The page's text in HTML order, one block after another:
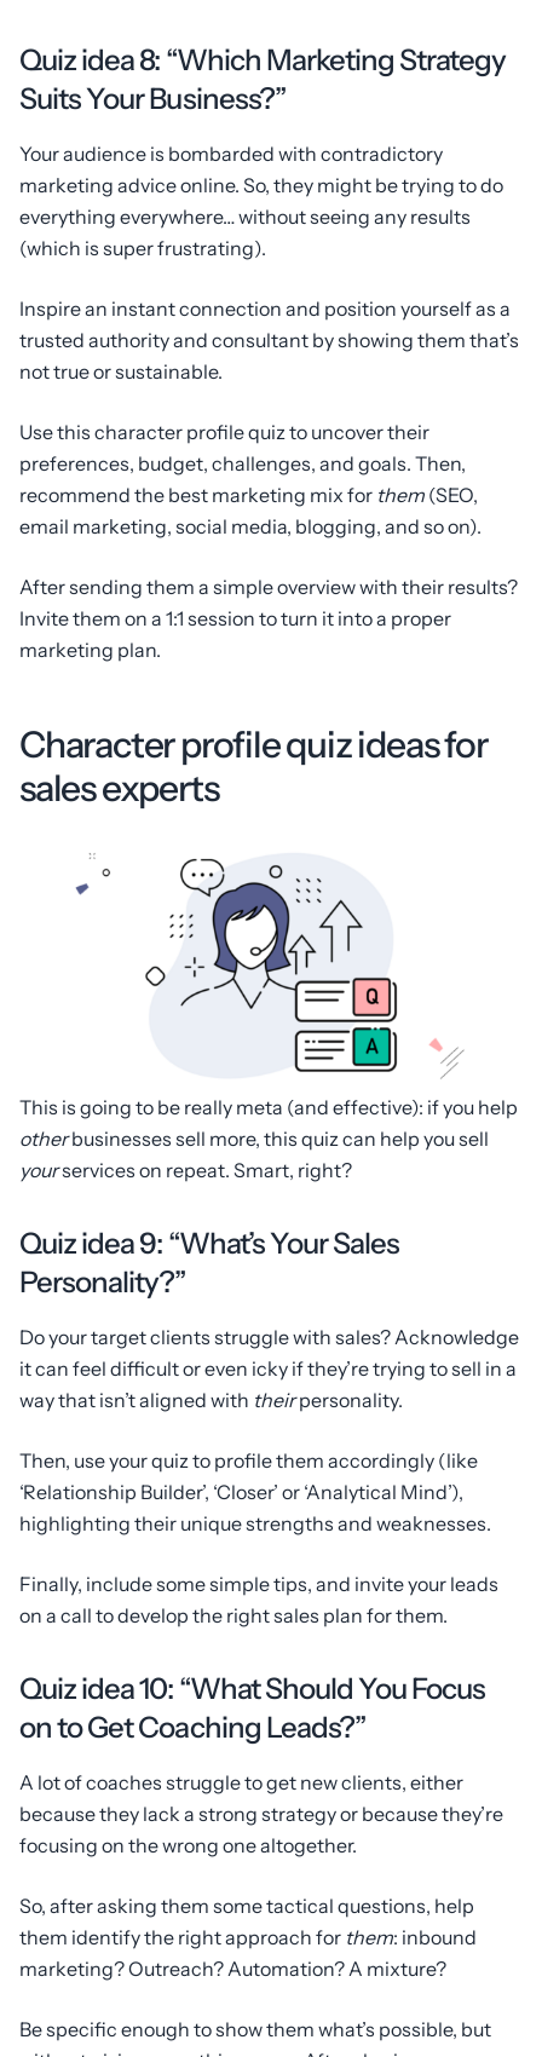
Quiz idea 8: “Which Marketing Strategy
Suits Your Business?”
Your audience is bombarded with contradictory
marketing advice online. So, they might be trying to do
everything everywhere… without seeing any results
(which is super frustrating).
Inspire an instant connection and position yourself as a
trusted authority and consultant by showing them that’s
not true or sustainable.
Use this character profile quiz to uncover their
preferences, budget, challenges, and goals. Then,
recommend the best marketing mix for them (SEO,
email marketing, social media, blogging, and so on).
After sending them a simple overview with their results?
Invite them on a 1:1 session to turn it into a proper
marketing plan.
Character profile quiz ideas for
sales experts
This is going to be really meta (and effective): if you help
otherbusinesses sell more, this quiz can help you sell
yourservices on repeat. Smart, right?
Quiz idea 9: “What’s Your Sales
Personality?”
Do your target clients struggle with sales? Acknowledge
it can feel difficult or even icky if they’re trying to sell in a
way that isn’t aligned with theirpersonality.
Then, use your quiz to profile them accordingly (like
‘Relationship Builder’, ‘Closer’ or ‘Analytical Mind’),
highlighting their unique strengths and weaknesses.
Finally, include some simple tips, and invite your leads
on a call to develop the right sales plan for them.
Quiz idea 10: “What Should You Focus
on to Get Coaching Leads?”
A lot of coaches struggle to get new clients, either
because they lack a strong strategy or because they’re
focusing on the wrong one altogether.
So, after asking them some tactical questions, help
them identify the right approach for them: inbound
marketing? Outreach? Automation? A mixture?
Be specific enough to show them what’s possible, but